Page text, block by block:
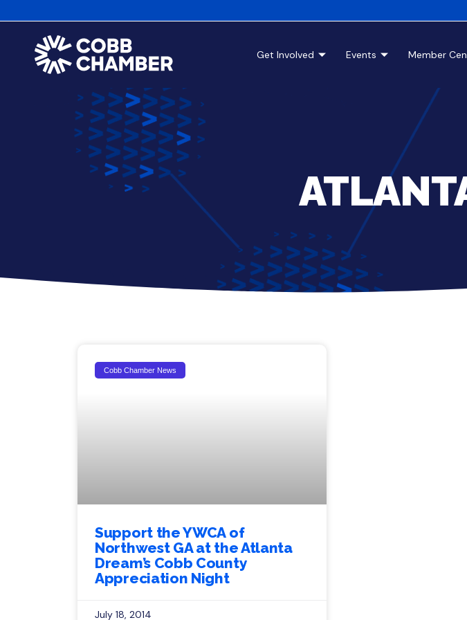
Get Involved Events Member
Cobb Chamber News
Support the YWCA of
Northwest GA at the Atlanta
Dream’s Cobb County
Appreciation Night
July 18, 2014